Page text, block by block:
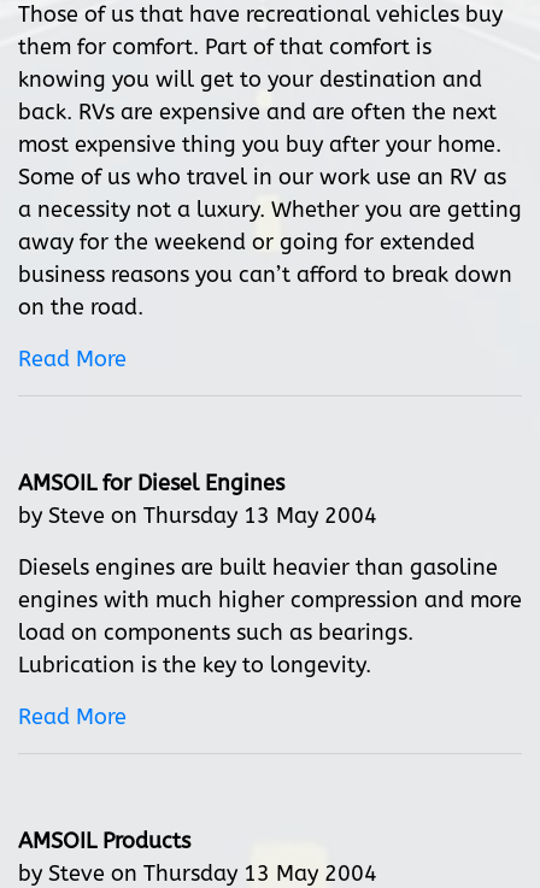
Those of us that have recreational vehicles buy
them for comfort. Part of that comfort is
knowing you will get to your destination and
back. RVs are expensive and are often the next
most expensive thing you buy after your home.
Some of us who travel in our work use an RV as
a necessity not a luxury. Whether you are getting
away for the weekend or going for extended
business reasons you can’t afford to break down
on the road.
Read More
AMSOIL for Diesel Engines
by Steve on Thursday 13 May 2004
Diesels engines are built heavier than gasoline
engines with much higher compression and more
load on components such as bearings.
Lubrication is the key to longevity.
Read More
AMSOIL Products
by Steve on Thursday 13 May 2004